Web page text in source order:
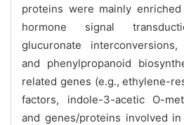
proteins were mainly
hormone signal
glucuronate
and phenylpropanoid
related genes (e.g., ethylene-
factors, indole-3-acetic O-
and genes/proteins involved